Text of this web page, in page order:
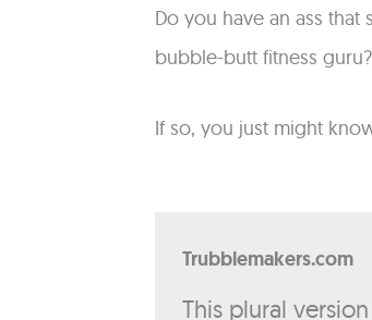
Do you have an ass
bubble-butt fitness
If so, you just might
Trubblemakers.com
This plural